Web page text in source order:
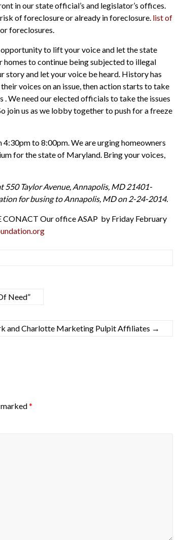
in our state official’s and legislator’s offices.
of foreclosure or already in foreclosure. list of
foreclosures.
to lift your voice and let the state
to continue being subjected to illegal
story and let your voice be heard. History has
voices on an issue, then action starts to take
. We need our elected officials to take the issues
join us as we lobby together to push for a freeze
to 8:00pm. We are urging homeowners
for the state of Maryland. Bring your voices,
550 Taylor Avenue, Annapolis, MD 21401-
for busing to Annapolis, MD on 2-24-2014.
CONACT Our office ASAP by Friday February
Need”
and Charlotte Marketing Pulpit Affiliates →
*